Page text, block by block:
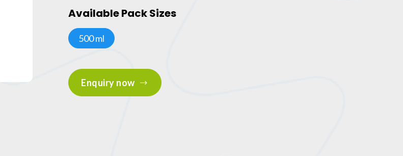
Available Pack Sizes
500 ml
Enquiry now